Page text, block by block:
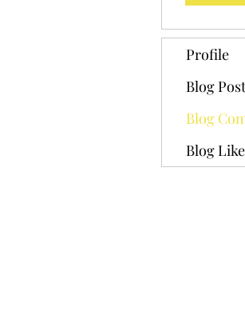
Profile
Blog
Blog
Blog